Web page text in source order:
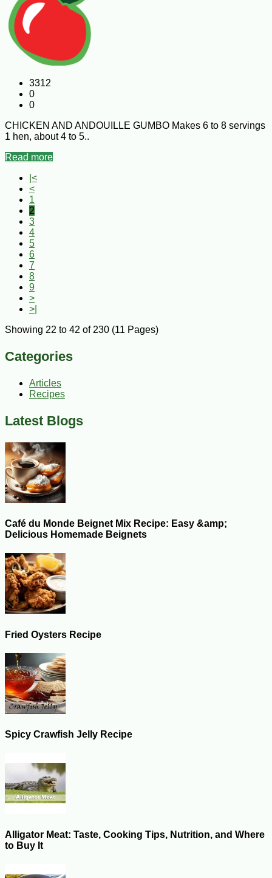
3312
0
0
CHICKEN AND ANDOUILLE GUMBO Makes 6 to 8 servings
1 hen, about 4 to 5..
Read more
|<
<
1
2
3
4
5
6
7
8
9
>
>|
Showing 22 to 42 of 230 (11 Pages)
Categories
Articles
Recipes
Latest Blogs
Café du Monde Beignet Mix Recipe: Easy &amp;
Delicious Homemade Beignets
Fried Oysters Recipe
Spicy Crawfish Jelly Recipe
Alligator Meat: Taste, Cooking Tips, Nutrition, and Where
to Buy It